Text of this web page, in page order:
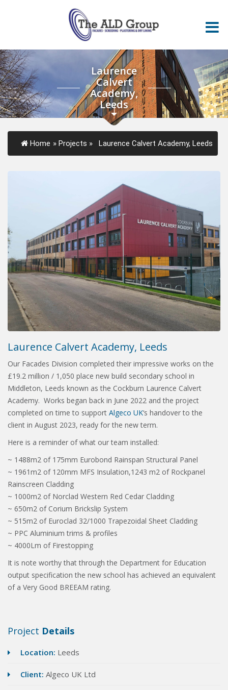
Laurence
Calvert
Academy,
Leeds
Home » Projects » Laurence Calvert Academy, Leeds
Laurence Calvert Academy, Leeds
Our Facades Division completed their impressive works on the
£19.2 million / 1,050 place new build secondary school in
Middleton, Leeds known as the Cockburn Laurence Calvert
Academy. Works began back in June 2022 and the project
completed on time to support Algeco UK‘s handover to the
client in August 2023, ready for the new term.
Here is a reminder of what our team installed:
~ 1488m2 of 175mm Eurobond Rainspan Structural Panel
~ 1961m2 of 120mm MFS Insulation,1243 m2 of Rockpanel
Rainscreen Cladding
~ 1000m2 of Norclad Western Red Cedar Cladding
~ 650m2 of Corium Brickslip System
~ 515m2 of Euroclad 32/1000 Trapezoidal Sheet Cladding
~ PPC Aluminium trims & profiles
~ 4000Lm of Firestopping
It is note worthy that through the Department for Education
output specification the new school has achieved an equivalent
of a Very Good BREEAM rating.
Project Details
Location: Leeds
Client: Algeco UK Ltd